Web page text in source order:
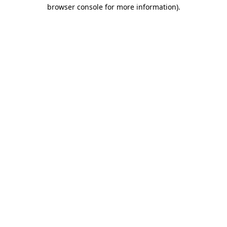
browser console for more information).